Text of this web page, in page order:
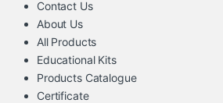
Contact Us
About Us
All Products
Educational Kits
Products Catalogue
Certificate